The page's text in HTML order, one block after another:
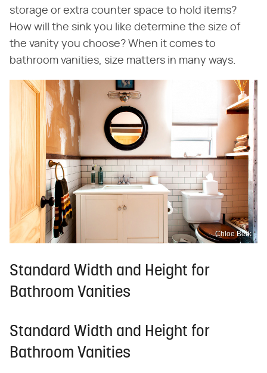
storage or extra counter space to hold items?
How will the sink you like determine the size of
the vanity you choose? When it comes to
bathroom vanities, size matters in many ways.
Chloe Berk
Standard Width and Height for
Bathroom Vanities
Standard Width and Height for
Bathroom Vanities